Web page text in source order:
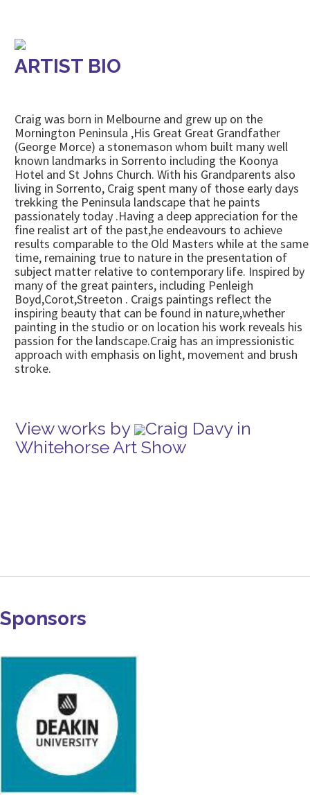
ARTIST BIO
Craig was born in Melbourne and grew up on the
Mornington Peninsula ,His Great Great Grandfather
(George Morce) a stonemason whom built many well
known landmarks in Sorrento including the Koonya
Hotel and St Johns Church. With his Grandparents also
living in Sorrento, Craig spent many of those early days
trekking the Peninsula landscape that he paints
passionately today .Having a deep appreciation for the
fine realist art of the past,he endeavours to achieve
results comparable to the Old Masters while at the same
time, remaining true to nature in the presentation of
subject matter relative to contemporary life. Inspired by
many of the great painters, including Penleigh
Boyd,Corot,Streeton . Craigs paintings reflect the
inspiring beauty that can be found in nature,whether
painting in the studio or on location his work reveals his
passion for the landscape.Craig has an impressionistic
approach with emphasis on light, movement and brush
stroke.
View works by
Craig Davy in
Whitehorse Art Show
Sponsors